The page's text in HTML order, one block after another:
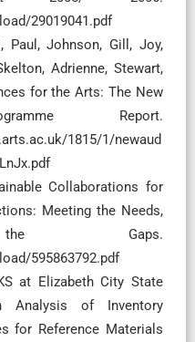
29019041.pdf
Paul, Johnson, Gill, Joy,
Adrienne, Stewart,
for the Arts: The New
Report.
1815/1/newaud
Collaborations for
Meeting the Needs,
Gaps.
595863792.pdf
at Elizabeth City State
Analysis of Inventory
for Reference Materials